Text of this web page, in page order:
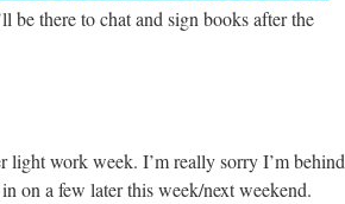
be there to chat and sign books after the
light work week. I’m really sorry I’m behind
on a few later this week/next weekend.